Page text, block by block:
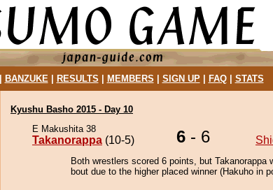
BANZUKE| RESULTS MEMBERS SIGN UP| FAQ| STATS
Kyushu Basho 2015 - Day 10
E Makushita 38
Takanorappa (10-5) 6 - 6
Both wrestlers scored 6 points, but Takanorappa
bout due to the higher placed winner (Hakuho in